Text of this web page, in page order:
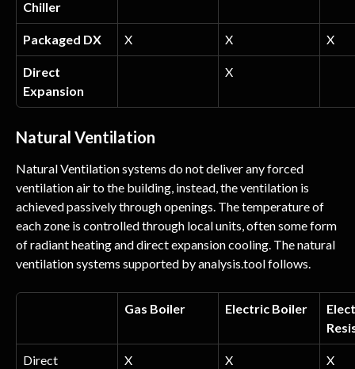
Chiller
Packaged DX X X X
Direct
Expansion
X
Natural Ventilation
Natural Ventilation systems do not deliver any forced
ventilation air to the building, instead, the ventilation is
achieved passively through openings. The temperature of
each zone is controlled through local units, often some form
of radiant heating and direct expansion cooling. The natural
ventilation systems supported by analysis.tool follows.
Gas Boiler Electric Boiler
Direct
X X X